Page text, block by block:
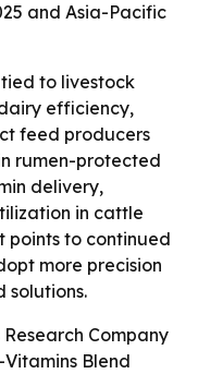
and Asia-Pacific
to livestock
efficiency,
feed producers
rumen-protected
delivery,
in cattle
points to continued
more precision
solutions.
Research Company
Blend